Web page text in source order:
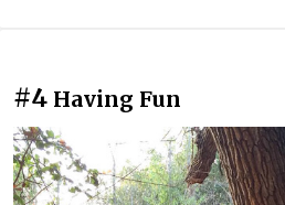
#4 Having Fun